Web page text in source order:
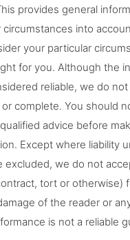
provides general
circumstances into
your particular
for you. Although the
reliable, we do
complete. You should
advice before
Except where liability
excluded, we do not
tort or otherwise)
of the reader or
is not a reliable